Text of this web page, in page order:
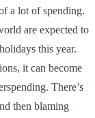
a lot of spending.
are expected to
this year.
it can become
There’s
then blaming